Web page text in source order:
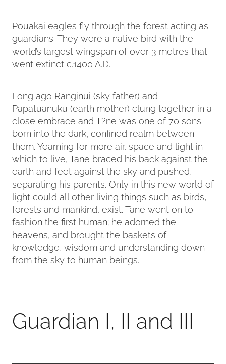
Pouakai eagles fly through the forest acting as
guardians. They were a native bird with the
world’s largest wingspan of over 3 metres that
went extinct c.1400 A.D.
Long ago Ranginui (sky father) and
Papatuanuku (earth mother) clung together in a
close embrace and T?ne was one of 70 sons
born into the dark, confined realm between
them. Yearning for more air, space and light in
which to live, Tane braced his back against the
earth and feet against the sky and pushed,
separating his parents. Only in this new world of
light could all other living things such as birds,
forests and mankind, exist. Tane went on to
fashion the first human; he adorned the
heavens, and brought the baskets of
knowledge, wisdom and understanding down
from the sky to human beings.
Guardian I, II and III